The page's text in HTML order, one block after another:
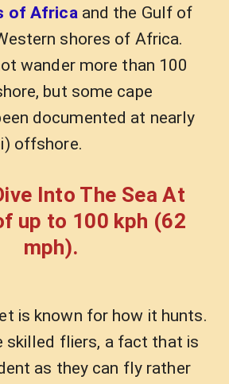
of Africa and the Gulf of
shores of Africa.
wander more than 100
but some cape
documented at nearly
offshore.
Into The Sea At
up to 100 kph (62
mph).
is known for how it hunts.
skilled fliers, a fact that is
as they can fly rather